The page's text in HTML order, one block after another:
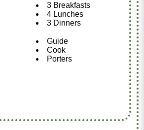
3 Breakfasts
4 Lunches
3 Dinners
Guide
Cook
Porters